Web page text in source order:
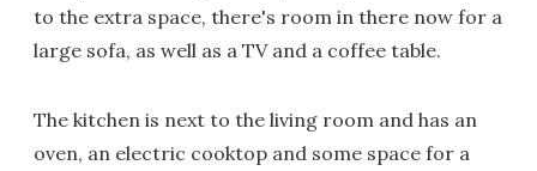
to the extra space, there's room in there now for a
large sofa, as well as a TV and a coffee table.
The kitchen is next to the living room and has an
oven, an electric cooktop and some space for a